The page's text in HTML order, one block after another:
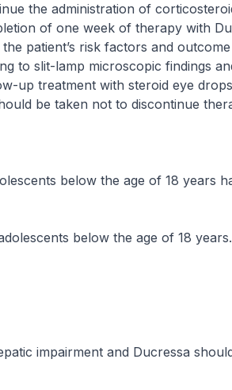
the administration of
of one week of therapy with
patient’s risk factors and
to slit-lamp microscopic findings
up treatment with steroid eye drops
be taken not to discontinue
below the age of 18 years
below the age of 18 years.
impairment and Ducressa